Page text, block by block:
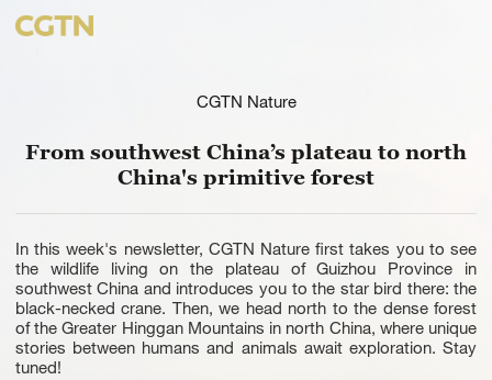
CGTN Nature
From southwest China’s plateau to north
China's primitive forest
In this week's newsletter, CGTN Nature first takes you to see
the wildlife living on the plateau of Guizhou Province in
southwest China and introduces you to the star bird there: the
black-necked crane. Then, we head north to the dense forest
of the Greater Hinggan Mountains in north China, where unique
stories between humans and animals await exploration. Stay
tuned!